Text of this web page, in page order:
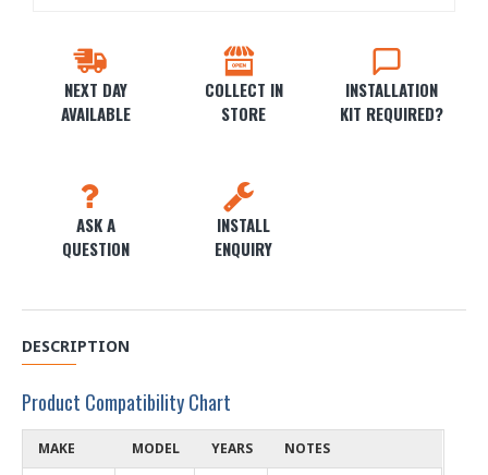
NEXT DAY
AVAILABLE
COLLECT IN
STORE
INSTALLATION
KIT REQUIRED?
ASK A
QUESTION
INSTALL
ENQUIRY
DESCRIPTION
Product Compatibility Chart
MAKE MODEL YEARS NOTES